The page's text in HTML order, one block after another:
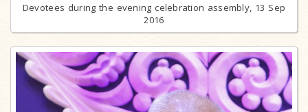
Devotees during the evening celebration assembly, 13 Sep
2016